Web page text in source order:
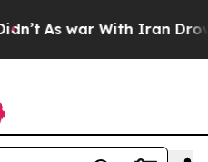
As war With Iran Drove oil